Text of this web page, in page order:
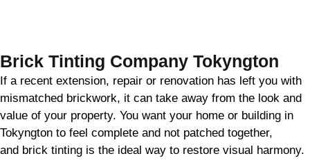
Brick Tinting Company Tokyngton
If a recent extension, repair or renovation has left you with
mismatched brickwork, it can take away from the look and
value of your property. You want your home or building in
Tokyngton to feel complete and not patched together,
and brick tinting is the ideal way to restore visual harmony.